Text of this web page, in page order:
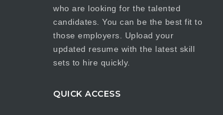
who are looking for the talented
candidates. You can be the best fit to
those employers. Upload your
updated resume with the latest skill
sets to hire quickly.
QUICK ACCESS